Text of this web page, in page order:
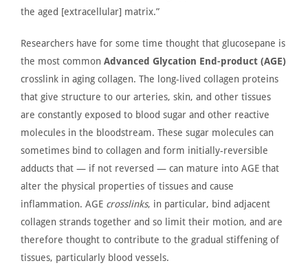
the aged [extracellular] matrix.”
Researchers have for some time thought that glucosepane is
the most common Advanced Glycation End-product (AGE)
crosslink in aging collagen. The long-lived collagen proteins
that give structure to our arteries, skin, and other tissues
are constantly exposed to blood sugar and other reactive
molecules in the bloodstream. These sugar molecules can
sometimes bind to collagen and form initially-reversible
adducts that — if not reversed — can mature into AGE that
alter the physical properties of tissues and cause
inflammation. AGE crosslinks, in particular, bind adjacent
collagen strands together and so limit their motion, and are
therefore thought to contribute to the gradual stiffening of
tissues, particularly blood vessels.